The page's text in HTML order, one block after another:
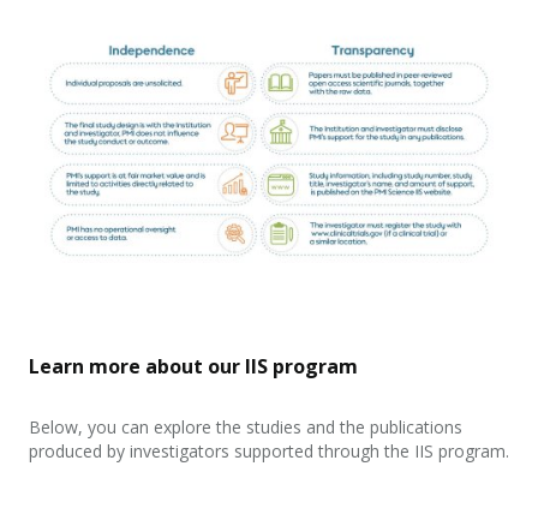
Learn more about our IIS program
Below, you can explore the studies and the publications
produced by investigators supported through the IIS program.